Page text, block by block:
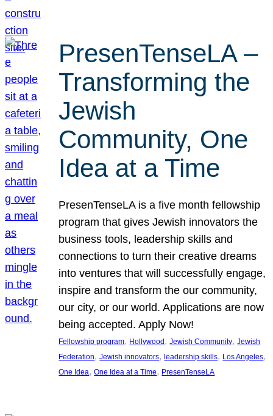
PresenTenseLA –
Transforming the
Jewish
Community, One
Idea at a Time
PresenTenseLA is a five month fellowship
program that gives Jewish innovators the
business tools, leadership skills and
connections to turn their creative dreams
into ventures that will successfully engage,
inspire and transform the our community,
our city, or our world. Applications are now
being accepted. Apply Now!
Fellowship program, Hollywood, Jewish Community, Jewish
Federation, Jewish innovators, leadership skills, Los Angeles
One Idea, One Idea at a Time, PresenTenseLA